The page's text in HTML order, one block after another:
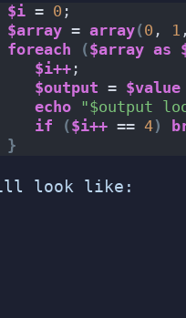
$i = 0 ;
$array = array(0 , 1
foreach
($array as
$i++ ;
$output = $value
echo "$output
if
($i++ == 4)
}
look like: